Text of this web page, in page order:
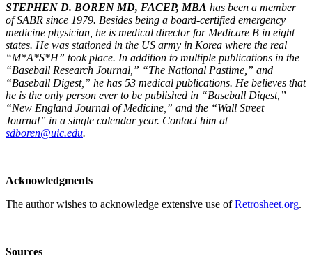
STEPHEN D. BOREN MD, FACEP, MBA has been a member
of SABR since 1979. Besides being a board-certified emergency
medicine physician, he is medical director for Medicare B in eight
states. He was stationed in the US army in Korea where the real
“M*A*S*H” took place. In addition to multiple publications in the
“Baseball Research Journal,” “The National Pastime,” and
“Baseball Digest,” he has 53 medical publications. He believes that
he is the only person ever to be published in “Baseball Digest,”
“New England Journal of Medicine,” and the “Wall Street
Journal” in a single calendar year. Contact him at
sdboren@uic.edu.
Acknowledgments
The author wishes to acknowledge extensive use ofRetrosheet.org.
Sources